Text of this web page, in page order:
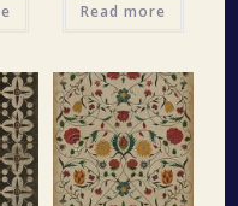
Read more